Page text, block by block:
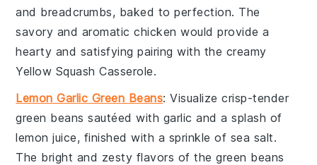
and breadcrumbs, baked to perfection. The
savory and aromaticchicken would provide a
hearty and satisfying pairing with the creamy
Yellow Squash Casserole.
Lemon Garlic Green Beans: Visualize crisp-tender
green beans sautéed with garlic and a splash of
lemon juice, finished with a sprinkle of sea salt.
The bright and zesty flavors of thegreen beans